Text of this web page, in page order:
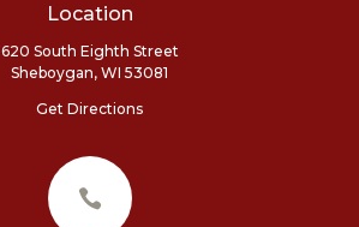
Location
620 South Eighth Street
Sheboygan, WI 53081
Get Directions
